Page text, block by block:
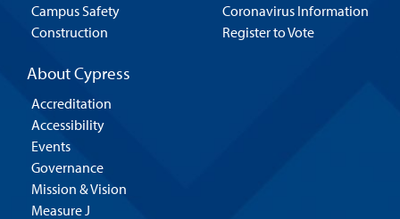
Campus Safety
Construction
Coronavirus Information
Register to Vote
About Cypress
Accreditation
Accessibility
Events
Governance
Mission & Vision
Measure J